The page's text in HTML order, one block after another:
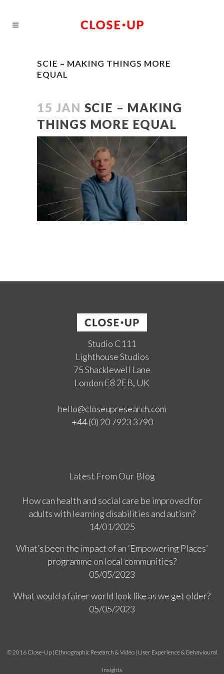
SCIE – MAKING THINGS MORE
EQUAL
15 JAN SCIE – MAKING
THINGS MORE EQUAL
Studio C111
Lighthouse Studios
75 Shacklewell Lane
London E8 2EB, UK
hello@closeupresearch.com
+44 (0) 20 7923 3790
Latest From Our Blog
How can health and social care be improved for
adults with learning disabilities and autism?
14/01/2025
What’s been the impact of an ‘Empowering Places’
programme on local communities?
05/05/2023
What would a fairer world look like as we get older?
05/05/2023
© 2016 Close-Up | Ethnographic Research & Video | User Experience & Behavioural
Insights